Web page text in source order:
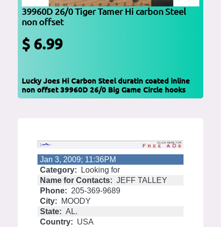
39960D 26/0 Tiger Tamer Hi carbon Steel
non offset
$ 6.99
Lucky Joes Hi Carbon Steel duratin coated inline
non offset 39960D 26/0 Big Game Circle hooks
Jan 3, 2009; 11:36PM
Category:
Looking for
Name for Contacts: JEFF TALLEY
Phone: 205-369-9689
City:
MOODY
State: AL.
Country: USA